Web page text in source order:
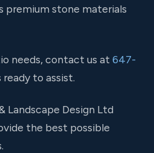
premium stone materials
needs, contact us at 647-
ready to assist.
Landscape Design Ltd
the best possible